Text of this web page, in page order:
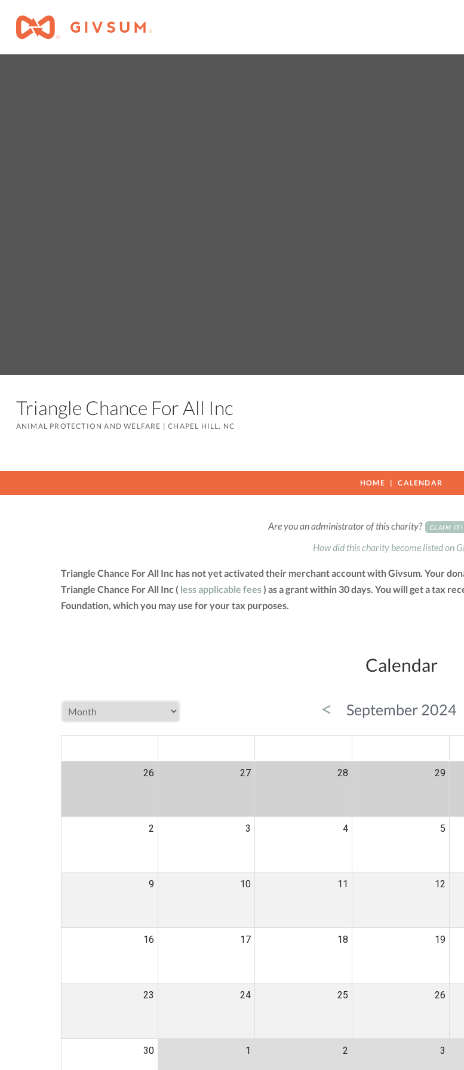
Triangle Chance For All Inc
ANIMAL PROTECTION AND WELFARE |CHAPEL HILL, NC
HOME CALENDAR
Are you an administrator of this charity? CLAIM IT!
How did this charity become listed on
Triangle Chance For All Inc has not yet activated their merchant account with Givsum. Your
Triangle Chance For All Inc ( less applicable fees) as a grant within 30 days. You will get a tax
Foundation, which you may use for your tax purposes.
Calendar
< September 2024
26 27 28 29
2 3 4 5
9 10 11 12
16 17 18 19
23 24 25 26
30 1 2 3